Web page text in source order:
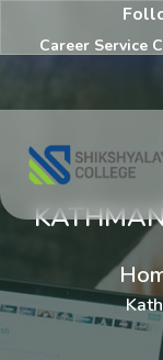
Career Service